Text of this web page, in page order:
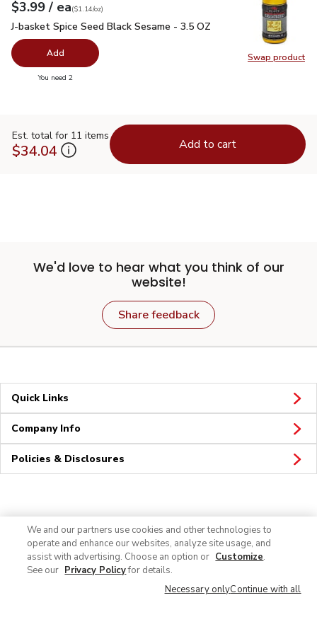
Swap product
Swap
Your price$3.99
$3.99 / eaeach
$1.14perounce
($1.14/oz)
J-basket Spice Seed Black Sesame - 3.5 OZ
J-basket Spice Seed Black Sesame - 3.5 OZ
Add
You need 2you have 0 selected
Est. total for 11 items
$34.04 Add to cart
We'd love to hear what you think of our
website!
Share feedback
Quick Links
Company Info
Policies & Disclosures
We and our partners use cookies and other technologies to
operate and enhance our websites, analyze site usage, and
assist with advertising. Choose an option or Customize.
See our Privacy Policyfor details.
Necessary onlyContinue with all